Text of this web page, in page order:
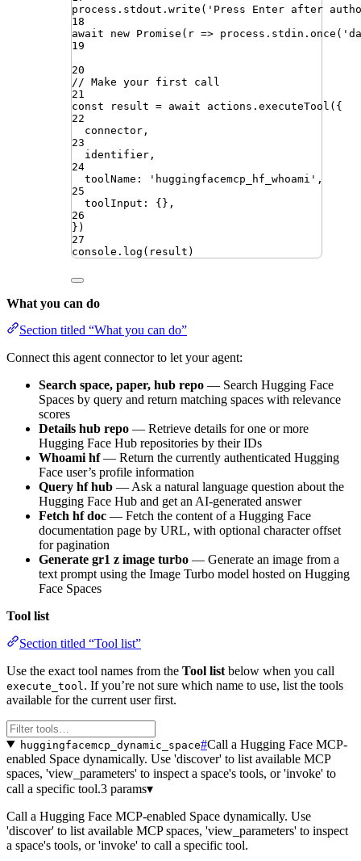
process . stdout . write ( ' Press Enter after
18
await
new Promise ( r => process . stdin . once ( '
19
20
// Make your first call
21
const
result = await actions . executeTool ({
22
connector ,
23
identifier ,
24
toolName : ' huggingfacemcp_hf_whoami ' ,
25
toolInput : {} ,
26
})
27
console . log ( result )
What you can do
Section titled “What you can do”
Connect this agent connector to let your agent:
Search space, paper, hub repo — Search Hugging Face
Spaces by query and return matching spaces with relevance
scores
Details hub repo — Retrieve details for one or more
Hugging Face Hub repositories by their IDs
Whoami hf— Return the currently authenticated Hugging
Face user’s profile information
Query hf hub — Ask a natural language question about the
Hugging Face Hub and get an AI-generated answer
Fetch hf doc — Fetch the content of a Hugging Face
documentation page by URL, with optional character offset
for pagination
Generate gr1 z image turbo — Generate an image from a
text prompt using the Image Turbo model hosted on Hugging
Face Spaces
Tool list
Section titled “Tool list”
Use the exact tool names from the Tool list below when you call
execute_tool . If you’re not sure which name to use, list the tools
available for the current user first.
huggingfacemcp_dynamic_space#Call a Hugging Face MCP-
enabled Space dynamically. Use 'discover' to list available MCP
spaces, 'view_parameters' to inspect a space's tools, or 'invoke' to
call a specific tool.3 params▾
Call a Hugging Face MCP-enabled Space dynamically. Use
'discover' to list available MCP spaces, 'view_parameters' to inspect
a space's tools, or 'invoke' to call a specific tool.